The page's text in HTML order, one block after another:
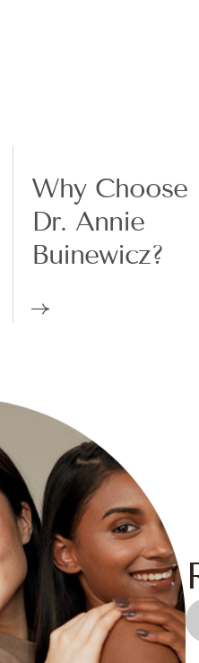
Why Choose
Dr. Annie
Buinewicz?